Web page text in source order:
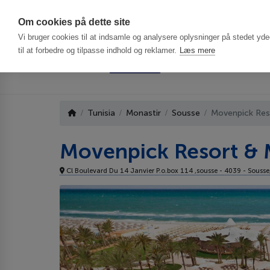
Om cookies på dette site
Vi bruger cookies til at indsamle og analysere oplysninger på stedet
til at forbedre og tilpasse indhold og reklamer. Læs mere
Tunisia Monastir Sousse Movenpick
Movenpick Resort &
Cl Boulevard Du 14 Janvier P.o.box 114 ,sousse - 4039 -